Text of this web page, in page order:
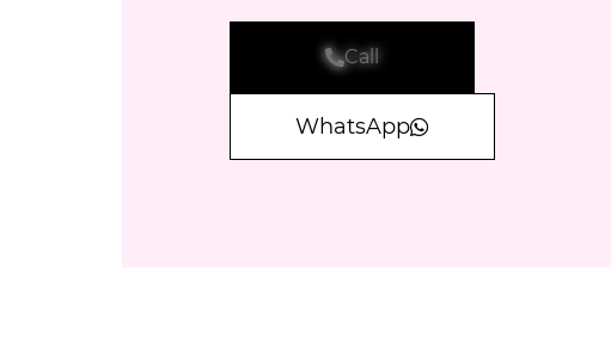
Call
WhatsApp